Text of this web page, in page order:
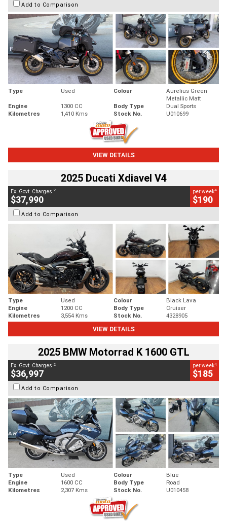
Add to Comparison
Type Used Colour
Aurelius Green
Metallic Matt
Engine
1300 CC Body Type
Dual Sports
Kilometres
1,410 Kms Stock No. U010699
VIEW DETAILS
2025 Ducati Xdiavel V4
Ex. Govt. Charges 2
$37,990
per week4
$190
Add to Comparison
Type Used Colour
Black Lava
Engine
1200 CC Body Type
Cruiser
Kilometres
3,554 Kms Stock No.
4328905
VIEW DETAILS
2025 BMW Motorrad K 1600 GTL
Ex. Govt. Charges 2
$36,997
per week4
$185
Add to Comparison
Type Used Colour
Blue
Engine
1600 CC Body Type
Road
Kilometres
2,307 Kms Stock No. U010458